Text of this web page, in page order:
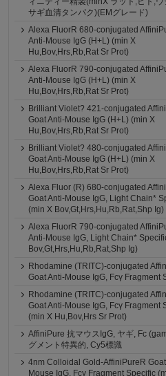
サギ血清タンパク)(EMグレード)
Alexa FluorR 680-conjugated
Anti-Mouse IgG (H+L) (min X
Hu,Bov,Hrs,Rb,Rat Sr Prot)
Alexa FluorR 790-conjugated
Anti-Mouse IgG (H+L) (min X
Hu,Bov,Hrs,Rb,Rat Sr Prot)
Brilliant Violet? 421-conjugated
Goat Anti-Mouse IgG (H+L) (min X
Hu,Bov,Hrs,Rb,Rat Sr Prot)
Brilliant Violet? 480-conjugated
Goat Anti-Mouse IgG (H+L) (min X
Hu,Bov,Hrs,Rb,Rat Sr Prot)
Alexa Fluor (R) 680-conjugated
Goat Anti-Mouse IgG, Light Chain*
(min X Bov,Gt,Hrs,Hu,Rb,Rat,Shp Ig)
Alexa FluorR 790-conjugated
Anti-Mouse IgG, Light Chain*
Bov,Gt,Hrs,Hu,Rb,Rat,Shp Ig)
Rhodamine (TRITC)-conjugated
Goat Anti-Mouse IgG, Fcγ Fragment
Rhodamine (TRITC)-conjugated
Goat Anti-Mouse IgG, Fcγ Fragment
(min X Hu,Bov,Hrs Sr Prot)
AffiniPure 抗マウスIgG, ヤギ, Fc
グメント特異的, Cy5標識
4nm Colloidal Gold-AffiniPureR
Mouse IgG, Fcγ Fragment Specific